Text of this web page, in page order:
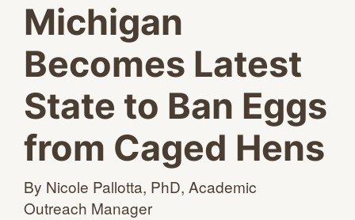
Michigan
Becomes Latest
State to Ban Eggs
from Caged Hens
By Nicole Pallotta, PhD, Academic
Outreach Manager